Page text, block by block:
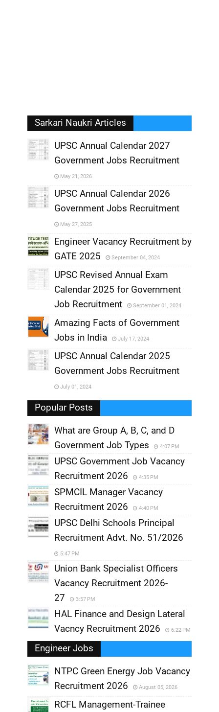
Sarkari Naukri Articles
UPSC Annual Calendar 2027
Government Jobs Recruitment
May 21, 2026
,
UPSC Annual Calendar 2026
Government Jobs Recruitment
May 27, 2025
Engineer Vacancy Recruitment by
GATE 2025
September 04, 2024
,
UPSC Revised Annual Exam
Calendar 2025 for Government
Job Recruitment
September 01, 2024
,
Amazing Facts of Government
Jobs in India
July 17, 2024
,
UPSC Annual Calendar 2025
Government Jobs Recruitment
July 01, 2024
Popular Posts
What are Group A, B, C, and D
Government Job Types
4:07 PM
UPSC Government Job Vacancy
Recruitment 2026
4:35 PM
SPMCIL Manager Vacancy
Recruitment 2026
4:40 PM
UPSC Delhi Schools Principal
Recruitment Advt. No. 51/2026
5:47 PM
Union Bank Specialist Officers
Vacancy Recruitment 2026-
27
3:57 PM
HAL Finance and Design Lateral
Vacncy Recruitment 2026
6:22 PM
Engineer Jobs
NTPC Green Energy Job Vacancy
Recruitment 2026
August 05, 2026
RCFL Management-Trainee